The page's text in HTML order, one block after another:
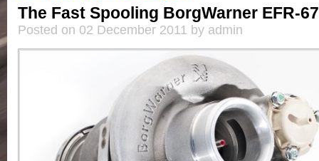
The Fast Spooling BorgWarner EFR-
Posted on 02 December 2011 by admin